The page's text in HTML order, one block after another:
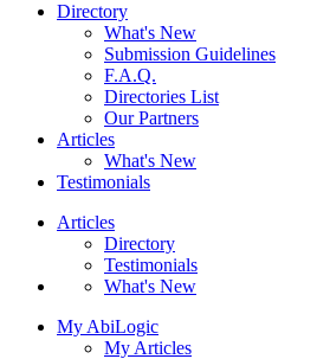
Directory
What's New
Submission Guidelines
F.A.Q.
Directories List
Our Partners
Articles
What's New
Testimonials
Articles
Directory
Testimonials
What's New
My AbiLogic
My Articles